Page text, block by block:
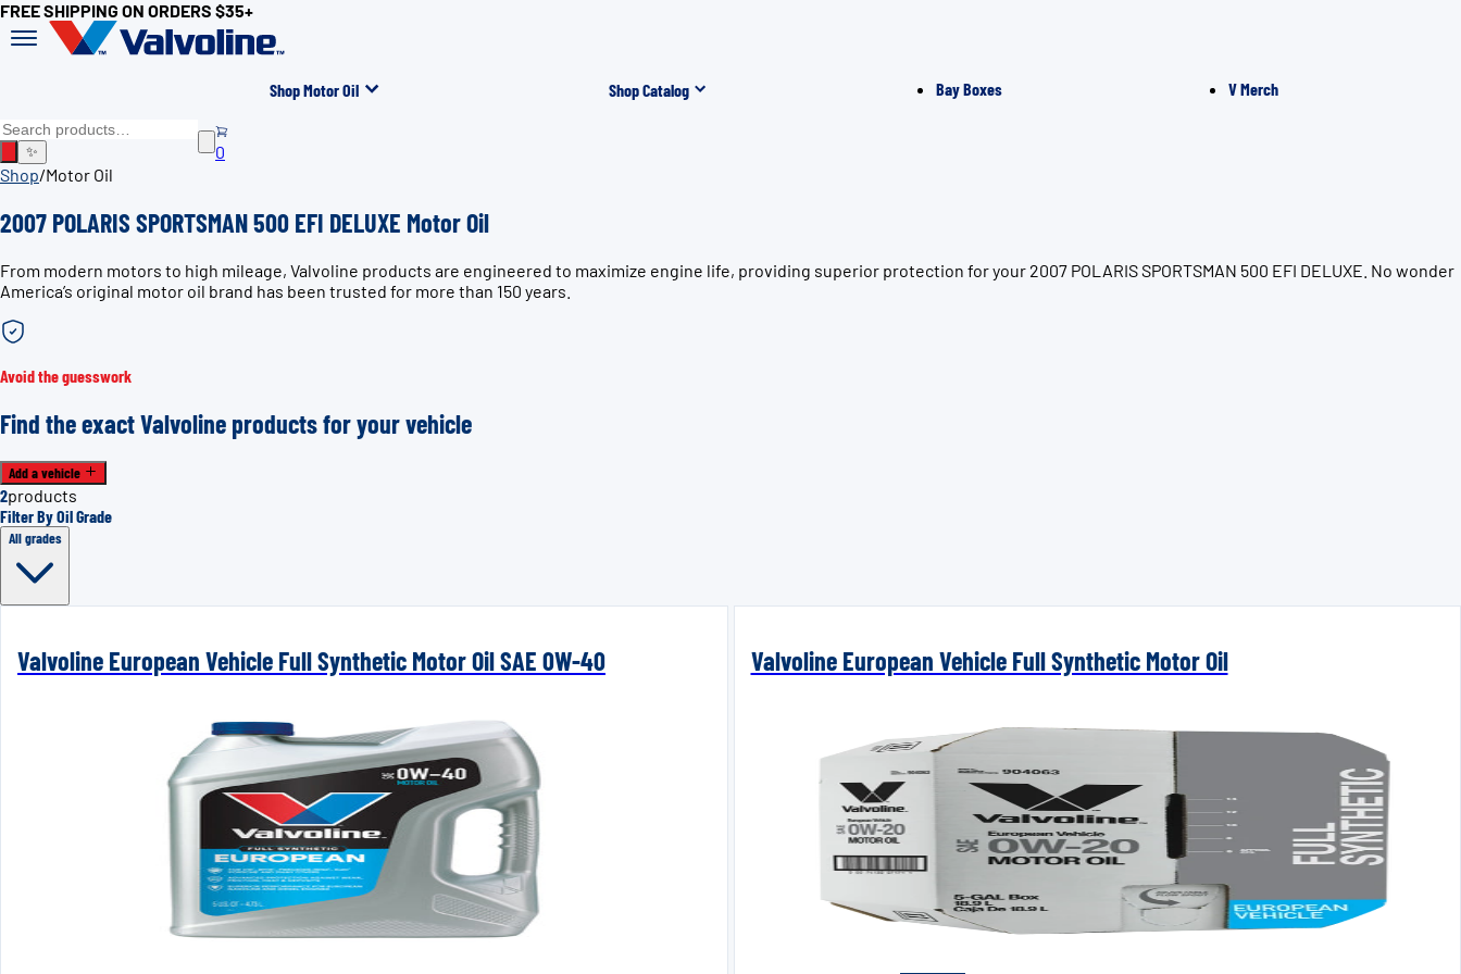
FREE SHIPPING ON ORDERS $35+
Shop Motor Oil Shop Catalog Bay Boxes V Merch
✨
0
Shop/Motor Oil
2007 POLARIS SPORTSMAN 500 EFI DELUXE Motor Oil
From modern motors to high mileage, Valvoline products are engineered to maximize engine life, providing superior protection for your 2007 POLARIS SPORTSMAN 500 EFI DELUXE. No wonder
America’s original motor oil brand has been trusted for more than 150 years.
Avoid the guesswork
Find the exact Valvoline products for your vehicle
Add a vehicle
2products
Filter By Oil Grade
All grades
Valvoline European Vehicle Full Synthetic Motor Oil SAE 0W-40 Valvoline European Vehicle Full Synthetic Motor Oil